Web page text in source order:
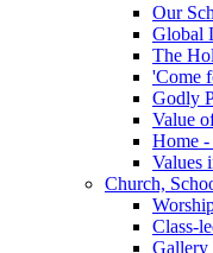
Our
Global
The
'Come
Godly
Value
Home -
Values
Church,
Class-
Gallery